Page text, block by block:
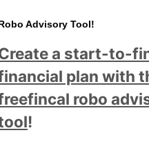
Robo Advisory Tool!
a start-to-
plan with
robo
!